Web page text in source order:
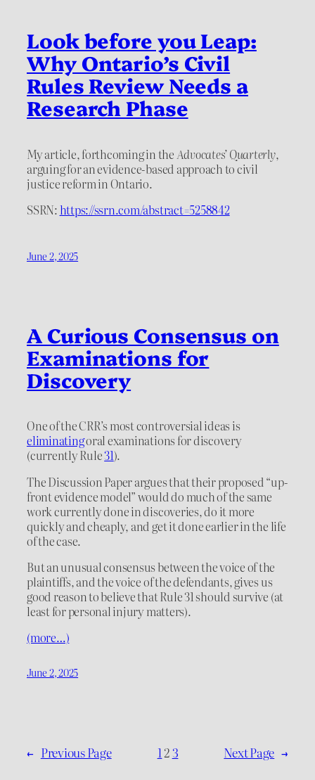
Look before you Leap:
Why Ontario’s Civil
Rules Review Needs a
Research Phase
My article, forthcoming in the Advocates’ Quarterly,
arguing for an evidence-based approach to civil
justice reform in Ontario.
SSRN:https://ssrn.com/abstract=5258842
June 2, 2025
A Curious Consensus on
Examinations for
Discovery
One of the CRR’s most controversial ideas is
eliminatingoral examinations for discovery
(currently Rule31).
The Discussion Paper argues that their proposed “up-
front evidence model” would do much of the same
work currently done in discoveries, do it more
quickly and cheaply, and get it done earlier in the life
of the case.
But an unusual consensus between the voice of the
plaintiffs, and the voice of the defendants, gives us
good reason to believe that Rule 31 should survive (at
least for personal injury matters).
(more…)
June 2, 2025
← Previous Page 12 3 Next Page →